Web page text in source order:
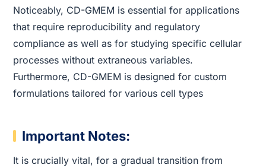
Noticeably, CD-GMEM is essential for applications
that require reproducibility and regulatory
compliance as well as for studying specific cellular
processes without extraneous variables.
Furthermore, CD-GMEM is designed for custom
formulations tailored for various cell types
Important Notes:
It is crucially vital, for a gradual transition from